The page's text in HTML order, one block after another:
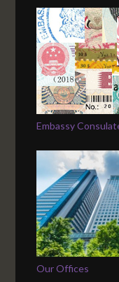
Embassy
Our Offices